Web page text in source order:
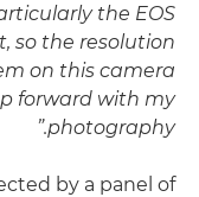
the EOS
so the resolution
on this camera
forward with my
photography.”
by a panel of